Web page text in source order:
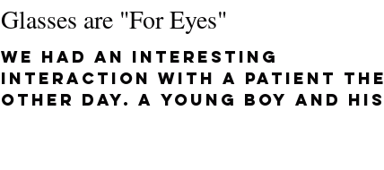
Glasses are "For Eyes"
We had an interesting
interaction with a patient the
other day. A young boy and his